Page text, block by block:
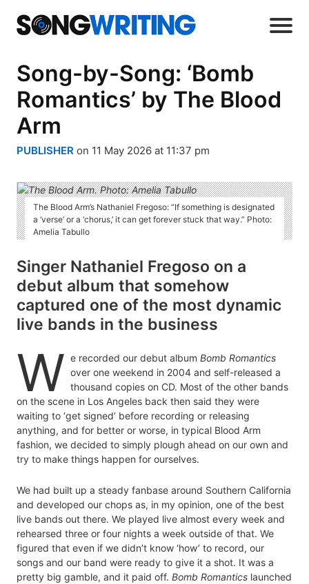
Song-by-Song: ‘Bomb
Romantics’ by The Blood
Arm
PUBLISHER on 11 May 2026 at 11:37 pm
The Blood Arm’s Nathaniel Fregoso: “If something is designated
a ‘verse’ or a ‘chorus,’ it can get forever stuck that way.” Photo:
Amelia Tabullo
Singer Nathaniel Fregoso on a
debut album that somehow
captured one of the most dynamic
live bands in the business
W e recorded our debut album Bomb Romantics
over one weekend in 2004 and self-released a
thousand copies on CD. Most of the other bands
on the scene in Los Angeles back then said they were
waiting to ‘get signed’ before recording or releasing
anything, and for better or worse, in typical Blood Arm
fashion, we decided to simply plough ahead on our own and
try to make things happen for ourselves.
We had built up a steady fanbase around Southern California
and developed our chops as, in my opinion, one of the best
live bands out there. We played live almost every week and
rehearsed three or four nights a week outside of that. We
figured that even if we didn’t know ‘how’ to record, our
songs and our band were ready to give it a shot. It was a
pretty big gamble, and it paid off. Bomb Romantics launched